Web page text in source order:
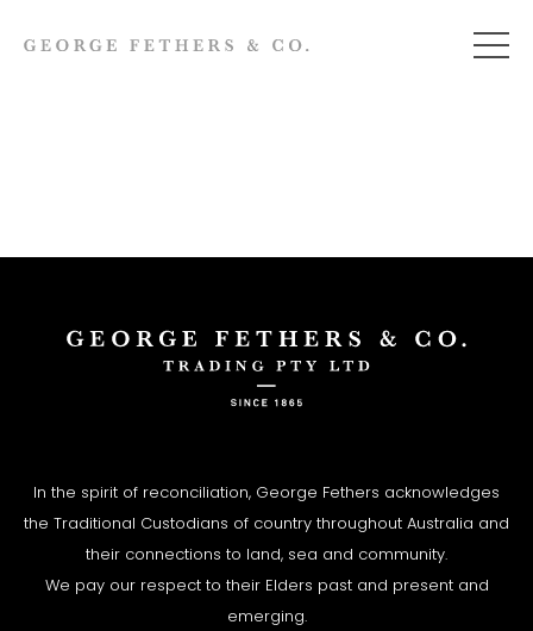
In the spirit of reconciliation, George Fethers acknowledges
the Traditional Custodians of country throughout Australia and
their connections to land, sea and community.
We pay our respect to their Elders past and present and
emerging.